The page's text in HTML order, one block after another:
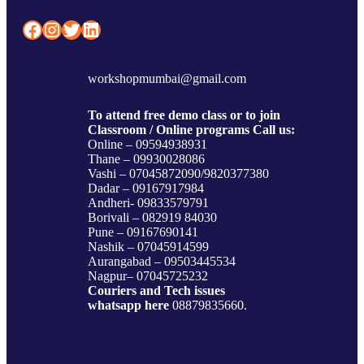
Facebook InstagramTwitter LinkedIn
workshopmumbai@gmail.com
To attend free demo class or to join
Classroom / Online programs Call us:
Online – 09594938931
Thane – 09930028086
Vashi – 07045872090/9820377380
Dadar – 09167917984
Andheri- 09833579791
Borivali – 082919 84030
Pune – 09167690141
Nashik – 07045914599
Aurangabad – 09503445534
Nagpur– 07045725232
Couriers and Tech issues
whatsapp here 08879835660.